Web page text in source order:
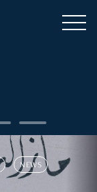
NEWS